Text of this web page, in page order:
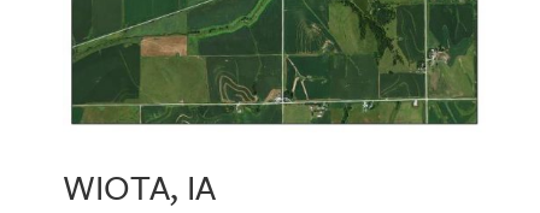
WIOTA, IA